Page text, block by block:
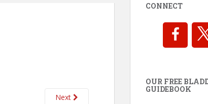
Next
CONNECT
OUR FREE
GUIDEBOOK